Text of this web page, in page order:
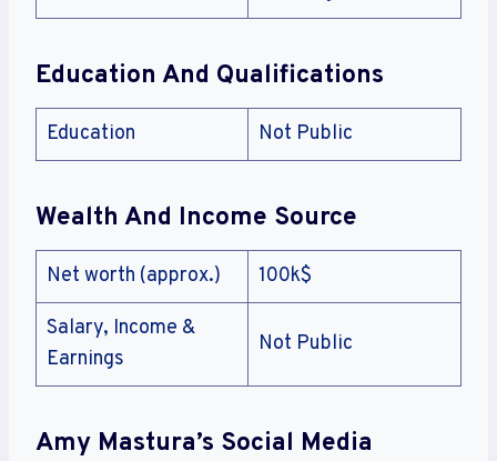
Education And Qualifications
Education Not Public
Wealth And Income Source
Net worth (approx.) 100k$
Salary, Income &
Earnings
Not Public
Amy Mastura’s Social Media